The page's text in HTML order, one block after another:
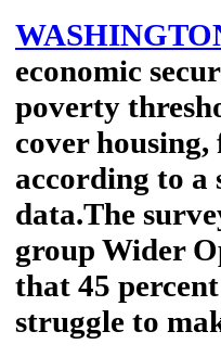
economic
poverty
cover housing,
according to a
data.The
group Wider
that 45
struggle to